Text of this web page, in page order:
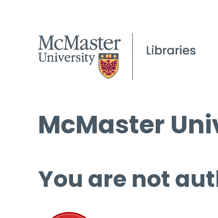
McMaster
You are not